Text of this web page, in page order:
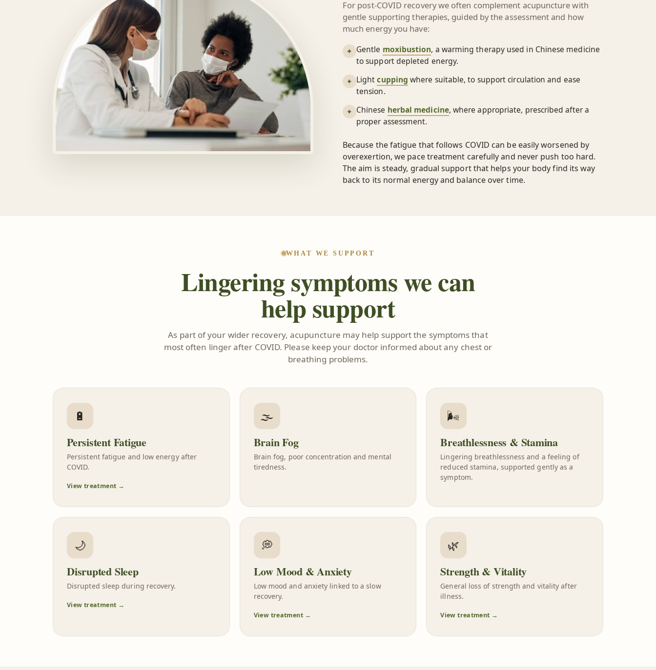
For post-COVID recovery we often complement acupuncture with
gentle supporting therapies, guided by the assessment and how
much energy you have:
✦ Gentle moxibustion, a warming therapy used in Chinese medicine
to support depleted energy.
✦ Lightcupping where suitable, to support circulation and ease
tension.
✦ Chinese herbal medicine, where appropriate, prescribed after a
proper assessment.
Because the fatigue that follows COVID can be easily worsened by
overexertion, we pace treatment carefully and never push too hard.
The aim is steady, gradual support that helps your body find its way
back to its normal energy and balance over time.
WHAT WE SUPPORT
Lingering symptoms we can
help support
As part of your wider recovery, acupuncture may help support the symptoms that
most often linger after COVID. Please keep your doctor informed about any chest or
breathing problems.
🔋
Persistent Fatigue
Persistent fatigue and low energy after
COVID.
View treatment →
🌫️
Brain Fog
Brain fog, poor concentration and mental
tiredness.
🌬️
Breathlessness & Stamina
Lingering breathlessness and a feeling of
reduced stamina, supported gently as a
symptom.
🌙
Disrupted Sleep
Disrupted sleep during recovery.
View treatment →
💭
Low Mood & Anxiety
Low mood and anxiety linked to a slow
recovery.
View treatment →
🌿
Strength & Vitality
General loss of strength and vitality after
illness.
View treatment →